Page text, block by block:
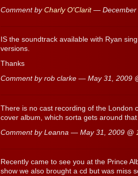
Comment by Charly O'Clarit— December
IS the soundtrack available with Ryan
versions.
Thanks
Comment by rob clarke — May 31, 2009
There is no cast recording of the London
cover album, which sorta gets around
Comment by Leanna — May 31, 2009 @
Recently came to see you at the Prince
show we also brought a cd but was miss